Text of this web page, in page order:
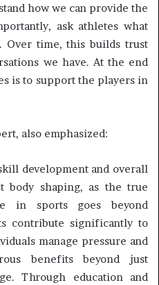
how we can provide the
ask athletes what
Over time, this builds trust
we have. At the end
is to support the players in
also emphasized:
development and overall
body shaping, as the true
in sports goes beyond
contribute significantly to
manage pressure and
benefits beyond just
Through education and